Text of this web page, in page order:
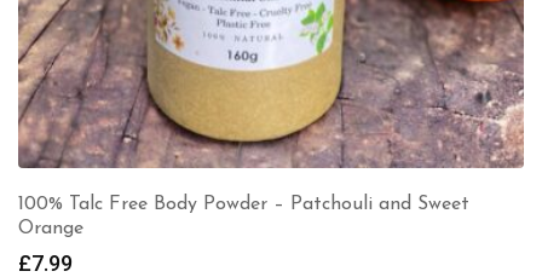
100% Talc Free Body Powder – Patchouli and Sweet
Orange
£7.99